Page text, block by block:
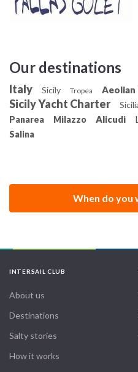
engine, which propels it to a
Our destinations
Italy Sicily Tropea Aeolian
Sicily Yacht Charter
Panarea Milazzo Alicudi
Salina
When do you
INTERSAIL CLUB
About us
Destinations
Salty stories
How it works